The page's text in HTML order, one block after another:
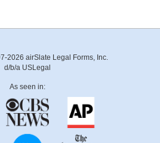
2026 airSlate Legal Forms, Inc.
d/b/a USLegal
As seen in: